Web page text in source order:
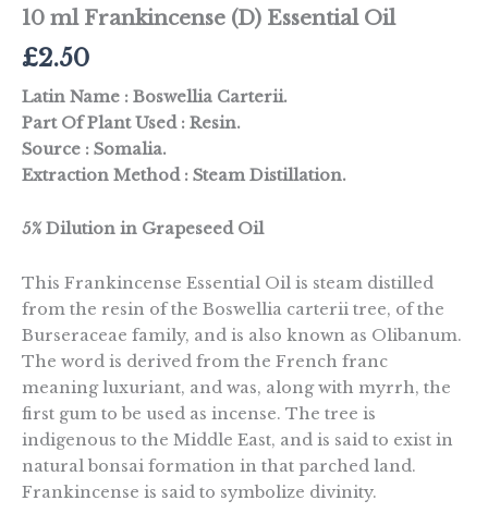
10 ml Frankincense (D) Essential Oil
£2.50
Latin Name : Boswellia Carterii.
Part Of Plant Used : Resin.
Source : Somalia.
Extraction Method : Steam Distillation.
5% Dilution in Grapeseed Oil
This Frankincense Essential Oil is steam distilled
from the resin of the Boswellia carterii tree, of the
Burseraceae family, and is also known as Olibanum.
The word is derived from the French franc
meaning luxuriant, and was, along with myrrh, the
first gum to be used as incense. The tree is
indigenous to the Middle East, and is said to exist in
natural bonsai formation in that parched land.
Frankincense is said to symbolize divinity.